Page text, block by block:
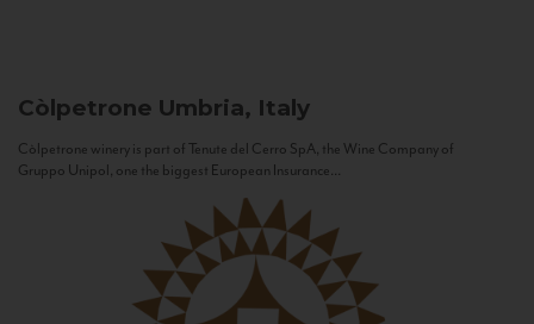
Còlpetrone Umbria, Italy
Còlpetrone winery is part of Tenute del Cerro SpA, the Wine Company of
Gruppo Unipol, one the biggest European Insurance...